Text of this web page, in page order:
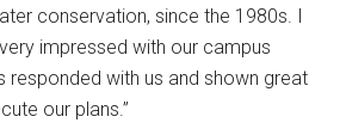
conservation, since the 1980s. I
impressed with our campus
responded with us and shown great
our plans.”